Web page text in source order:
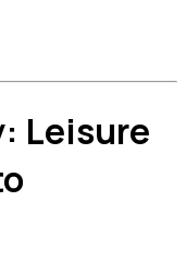
Leisure